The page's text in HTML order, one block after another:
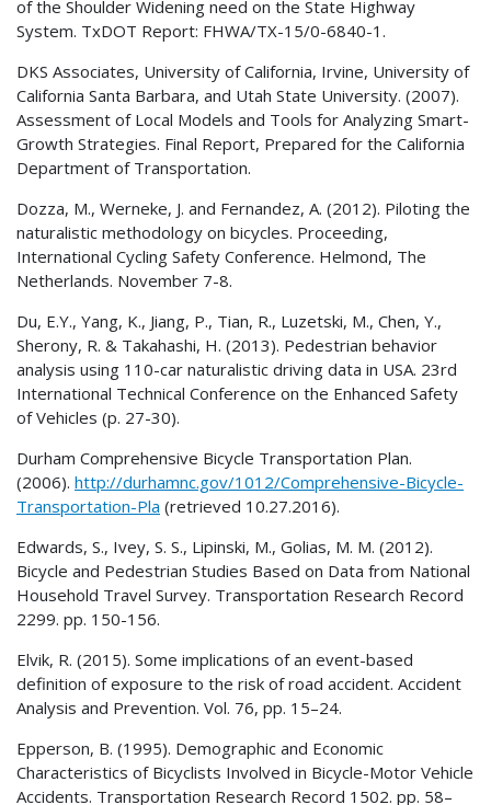
of the Shoulder Widening need on the State Highway
System. TxDOT Report: FHWA/TX-15/0-6840-1.
DKS Associates, University of California, Irvine, University of
California Santa Barbara, and Utah State University. (2007).
Assessment of Local Models and Tools for Analyzing Smart-
Growth Strategies. Final Report, Prepared for the California
Department of Transportation.
Dozza, M., Werneke, J. and Fernandez, A. (2012). Piloting the
naturalistic methodology on bicycles. Proceeding,
International Cycling Safety Conference. Helmond, The
Netherlands. November 7-8.
Du, E.Y., Yang, K., Jiang, P., Tian, R., Luzetski, M., Chen, Y.,
Sherony, R. & Takahashi, H. (2013). Pedestrian behavior
analysis using 110-car naturalistic driving data in USA. 23rd
International Technical Conference on the Enhanced Safety
of Vehicles (p. 27-30).
Durham Comprehensive Bicycle Transportation Plan.
(2006). http://durhamnc.gov/1012/Comprehensive-Bicycle-
Transportation-Pla (retrieved 10.27.2016).
Edwards, S., Ivey, S. S., Lipinski, M., Golias, M. M. (2012).
Bicycle and Pedestrian Studies Based on Data from National
Household Travel Survey. Transportation Research Record
2299. pp. 150-156.
Elvik, R. (2015). Some implications of an event-based
definition of exposure to the risk of road accident. Accident
Analysis and Prevention. Vol. 76, pp. 15–24.
Epperson, B. (1995). Demographic and Economic
Characteristics of Bicyclists Involved in Bicycle-Motor Vehicle
Accidents. Transportation Research Record 1502. pp. 58–